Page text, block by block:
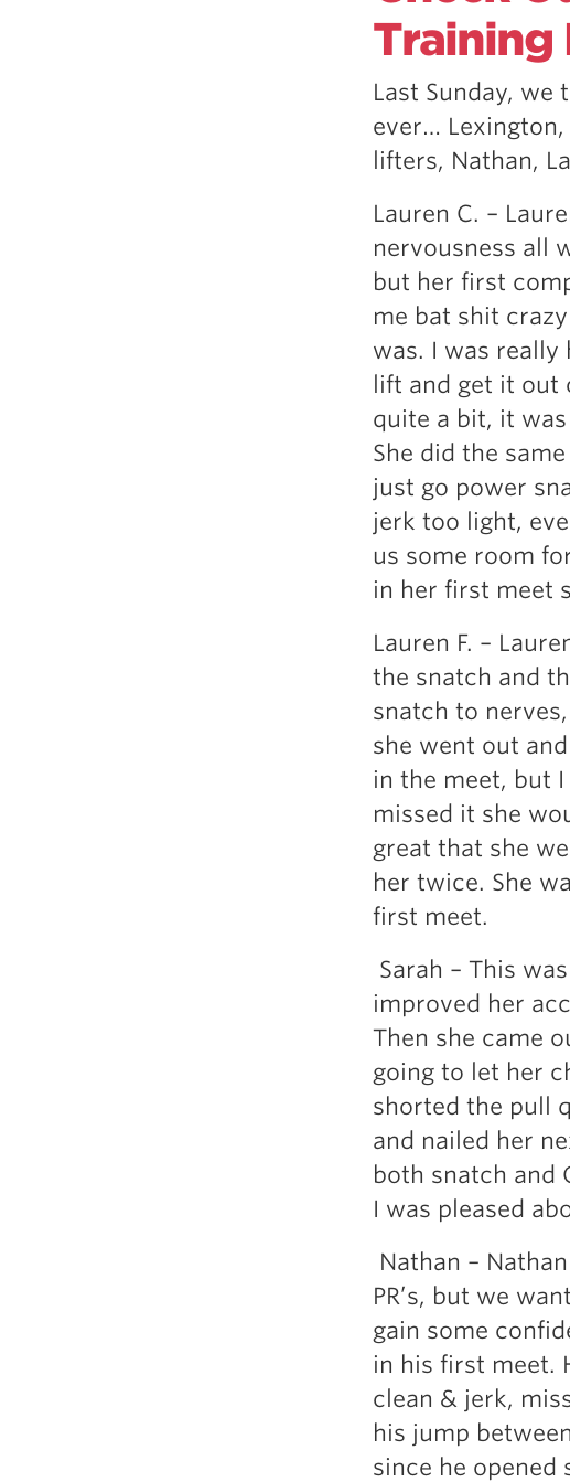
Training
Last Sunday,
ever…
lifters, Nathan,
Lauren C. –
nervousness all
but her first
me bat shit
was. I was
lift and get it out
quite a bit, it
She did the
just go power
jerk too light,
us some room
in her first meet
Lauren F. –
the snatch and
snatch to
she went out
in the meet, but
missed it she
great that she
her twice. She
first meet.
Sarah – This
improved her
Then she came
going to let her
shorted the pull
and nailed her
both snatch and
I was pleased
Nathan –
PR’s, but we
gain some
in his first meet.
clean & jerk,
his jump
since he opened
All